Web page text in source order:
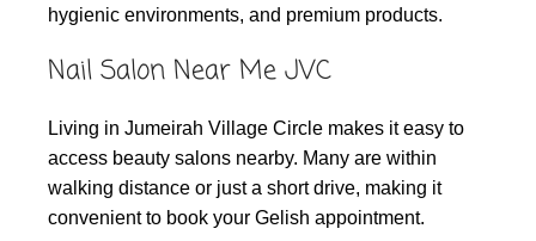
hygienic environments, and premium products.
Nail Salon Near Me JVC
Living in Jumeirah Village Circle makes it easy to
access beauty salons nearby. Many are within
walking distance or just a short drive, making it
convenient to book your Gelish appointment.